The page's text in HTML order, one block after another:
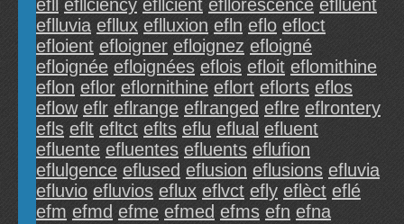
efll
efllciency efllcient efllorescence eflluent
eflluvia efllux eflluxion efln eflo efloct
efloient efloigner efloignez efloigné
efloignée efloignées eflois efloit eflomithine
eflon eflor eflornithine eflort eflorts eflos
eflow eflr eflrange eflranged eflre eflrontery
efls eflt efltct eflts eflu eflual efluent
efluente efluentes efluents eflufion
eflulgence eflused eflusion eflusions efluvia
efluvio efluvios eflux eflvct efly eflèct eflé
efm efmd efme efmed efms efn efna